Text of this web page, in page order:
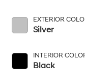
EXTERIOR
Silver
INTERIOR
Black